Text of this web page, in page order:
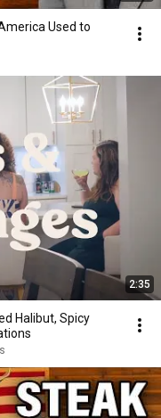
Used to
2:35
Halibut, Spicy